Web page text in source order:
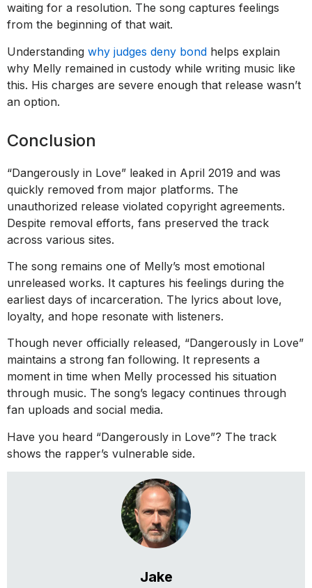
waiting for a resolution. The song captures feelings
from the beginning of that wait.
Understanding why judges deny bond helps explain
why Melly remained in custody while writing music like
this. His charges are severe enough that release wasn’t
an option.
Conclusion
“Dangerously in Love” leaked in April 2019 and was
quickly removed from major platforms. The
unauthorized release violated copyright agreements.
Despite removal efforts, fans preserved the track
across various sites.
The song remains one of Melly’s most emotional
unreleased works. It captures his feelings during the
earliest days of incarceration. The lyrics about love,
loyalty, and hope resonate with listeners.
Though never officially released, “Dangerously in Love”
maintains a strong fan following. It represents a
moment in time when Melly processed his situation
through music. The song’s legacy continues through
fan uploads and social media.
Have you heard “Dangerously in Love”? The track
shows the rapper’s vulnerable side.
Jake